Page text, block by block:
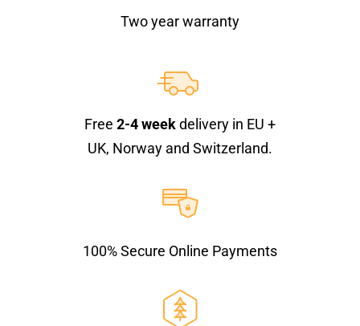
Two year warranty
Free 2-4 weekdelivery in EU +
UK, Norway and Switzerland.
100% Secure Online Payments